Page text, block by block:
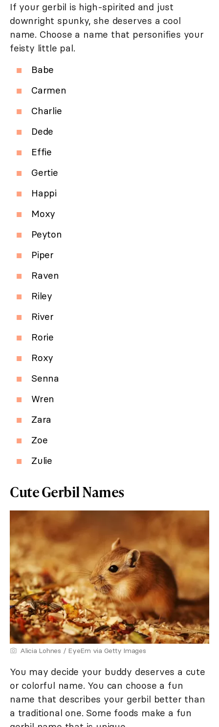
If your gerbil is high-spirited and just
downright spunky, she deserves a cool
name. Choose a name that personifies your
feisty little pal.
Babe
Carmen
Charlie
Dede
Effie
Gertie
Happi
Moxy
Peyton
Piper
Raven
Riley
River
Rorie
Roxy
Senna
Wren
Zara
Zoe
Zulie
Cute Gerbil Names
Alicia Lohnes / EyeEm via Getty Images
You may decide your buddy deserves a cute
or colorful name. You can choose a fun
name that describes your gerbil better than
a traditional one. Some foods make a fun